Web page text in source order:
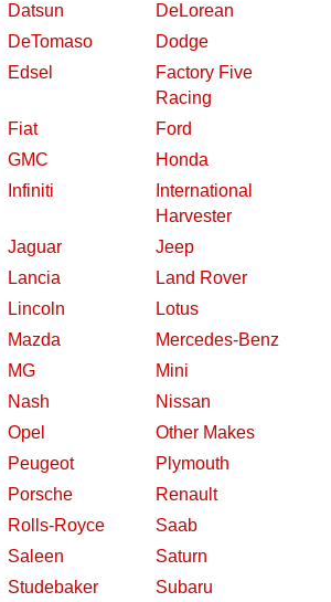
Datsun
DeLorean
DeTomaso
Dodge
Edsel
Factory Five
Racing
Fiat
Ford
GMC
Honda
Infiniti
International
Harvester
Jaguar
Jeep
Lancia
Land Rover
Lincoln
Lotus
Mazda
Mercedes-Benz
MG
Mini
Nash
Nissan
Opel
Other Makes
Peugeot
Plymouth
Porsche
Renault
Rolls-Royce
Saab
Saleen
Saturn
Studebaker Subaru